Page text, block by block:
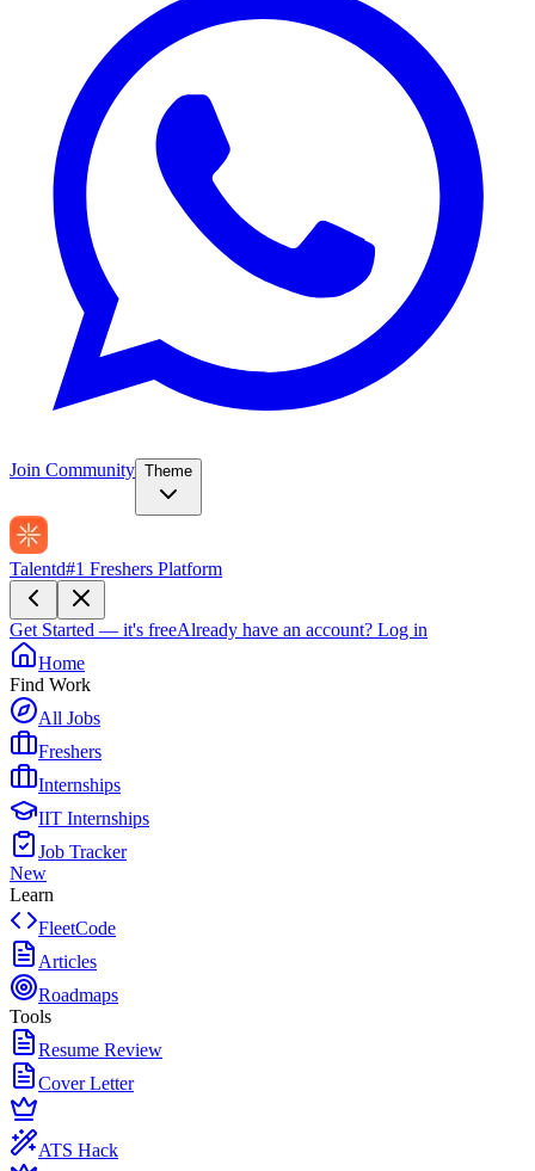
Join Community Theme
Talentd#1 Freshers Platform
Get Started — it's freeAlready have an account? Log in
Home
Find Work
All Jobs
Freshers
Internships
IIT Internships
Job Tracker
New
Learn
FleetCode
Articles
Roadmaps
Tools
Resume Review
Cover Letter
ATS Hack